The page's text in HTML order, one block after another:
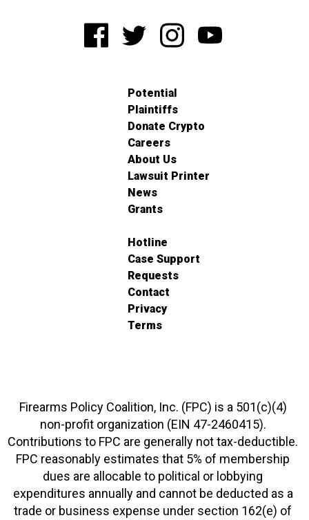
Potential
Plaintiffs
Donate Crypto
Careers
About Us
Lawsuit Printer
News
Grants
Hotline
Case Support
Requests
Contact
Privacy
Terms
Firearms Policy Coalition, Inc. (FPC) is a 501(c)(4)
non-profit organization (EIN 47-2460415).
Contributions to FPC are generally not tax-deductible.
FPC reasonably estimates that 5% of membership
dues are allocable to political or lobbying
expenditures annually and cannot be deducted as a
trade or business expense under section 162(e) of